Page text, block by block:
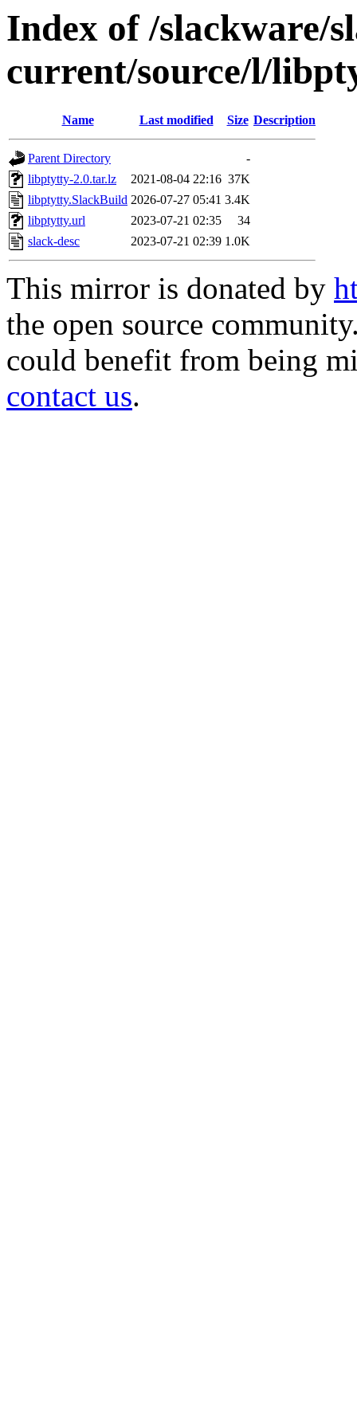
Index of /slackware/
current/source/l/
Name Last modified Size Description
Parent Directory
-
libptytty-2.0.tar.lz
2021-08-04 22:16 37K
libptytty.SlackBuild 2026-07-27 05:41 3.4K
libptytty.url
2023-07-21 02:35
34
slack-desc
2023-07-21 02:39 1.0K
This mirror is donated by
the open source
could benefit from being
contact us.